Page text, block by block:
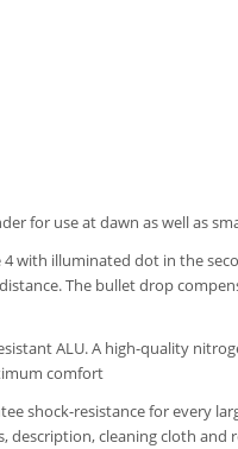
for use at dawn as well as
with illuminated dot in the
The bullet drop
ALU. A high-quality
comfort
shock-resistance for every
cleaning cloth